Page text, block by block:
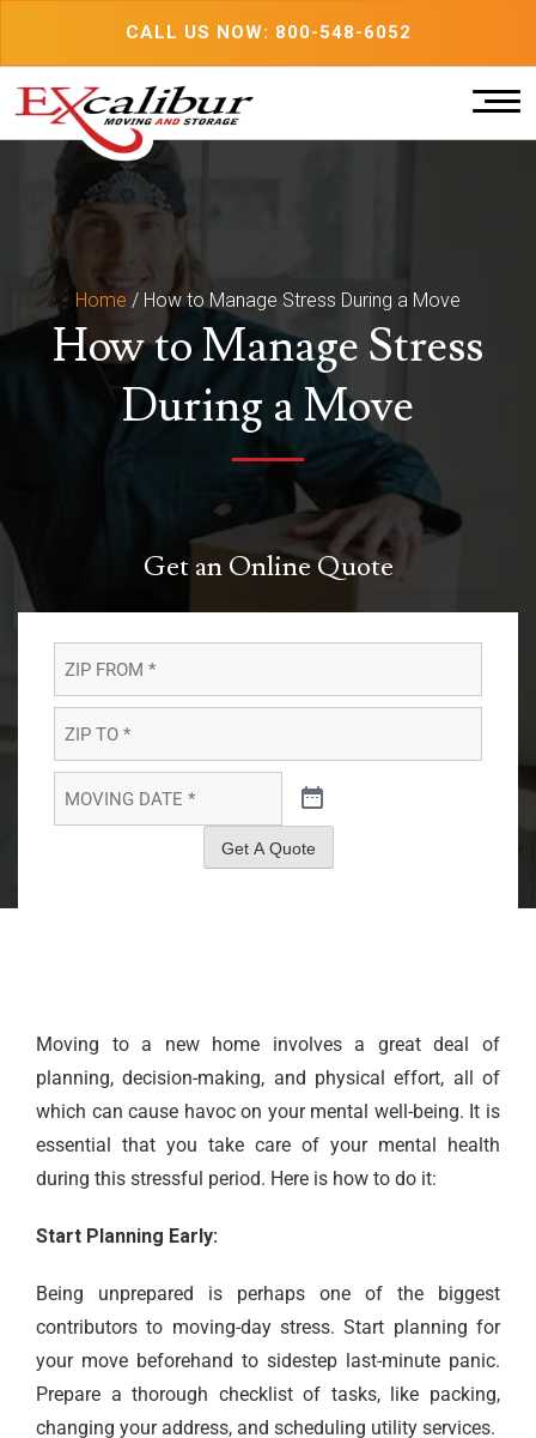
CALL US NOW: 800-548-6052
Home / How to Manage Stress During a Move
How to Manage Stress
During a Move
Get an Online Quote
FROM
**
TO
**
DATE
Get A Quote
Moving to a new home involves a great deal of
planning, decision-making, and physical effort, all of
which can cause havoc on your mental well-being. It is
essential that you take care of your mental health
during this stressful period. Here is how to do it:
Start Planning Early:
Being unprepared is perhaps one of the biggest
contributors to moving-day stress. Start planning for
your move beforehand to sidestep last-minute panic.
Prepare a thorough checklist of tasks, like packing,
changing your address, and scheduling utility services.